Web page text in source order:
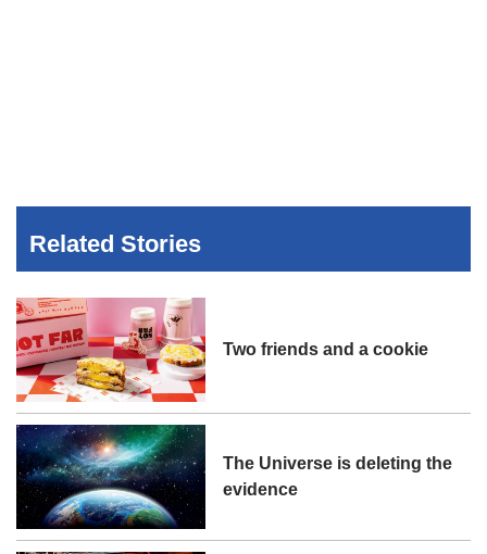
Related Stories
Two friends and a cookie
The Universe is deleting the
evidence